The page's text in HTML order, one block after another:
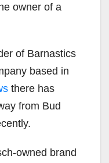
owner of a
of Barnastics
based in
there has
from Bud
owned brand